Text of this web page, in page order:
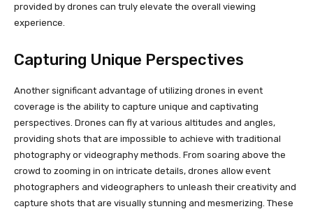
provided by drones can truly elevate the overall viewing
experience.
Capturing Unique Perspectives
Another significant advantage of utilizing drones in event
coverage is the ability to capture unique and captivating
perspectives. Drones can fly at various altitudes and angles,
providing shots that are impossible to achieve with traditional
photography or videography methods. From soaring above the
crowd to zooming in on intricate details, drones allow event
photographers and videographers to unleash their creativity and
capture shots that are visually stunning and mesmerizing. These